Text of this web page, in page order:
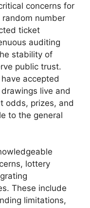
concerns for
number
ticket
auditing
stability of
public trust.
accepted
live and
odds, prizes, and
to the general
lottery
These include
limitations,